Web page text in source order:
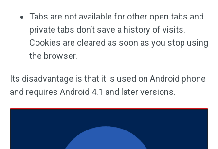
Tabs are not available for other open tabs and
private tabs don’t save a history of visits.
Cookies are cleared as soon as you stop using
the browser.
Its disadvantage is that it is used on Android phone
and requires Android 4.1 and later versions.